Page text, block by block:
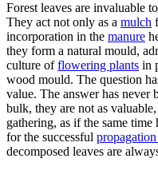
Forest leaves are invaluable to
They act not only as a mulch
incorporation in the manure
they form a natural mould,
culture offlowering plants in
wood mould. The question
value. The answer has
bulk, they are not as
gathering, as if the same
for the successful
decomposed leaves are